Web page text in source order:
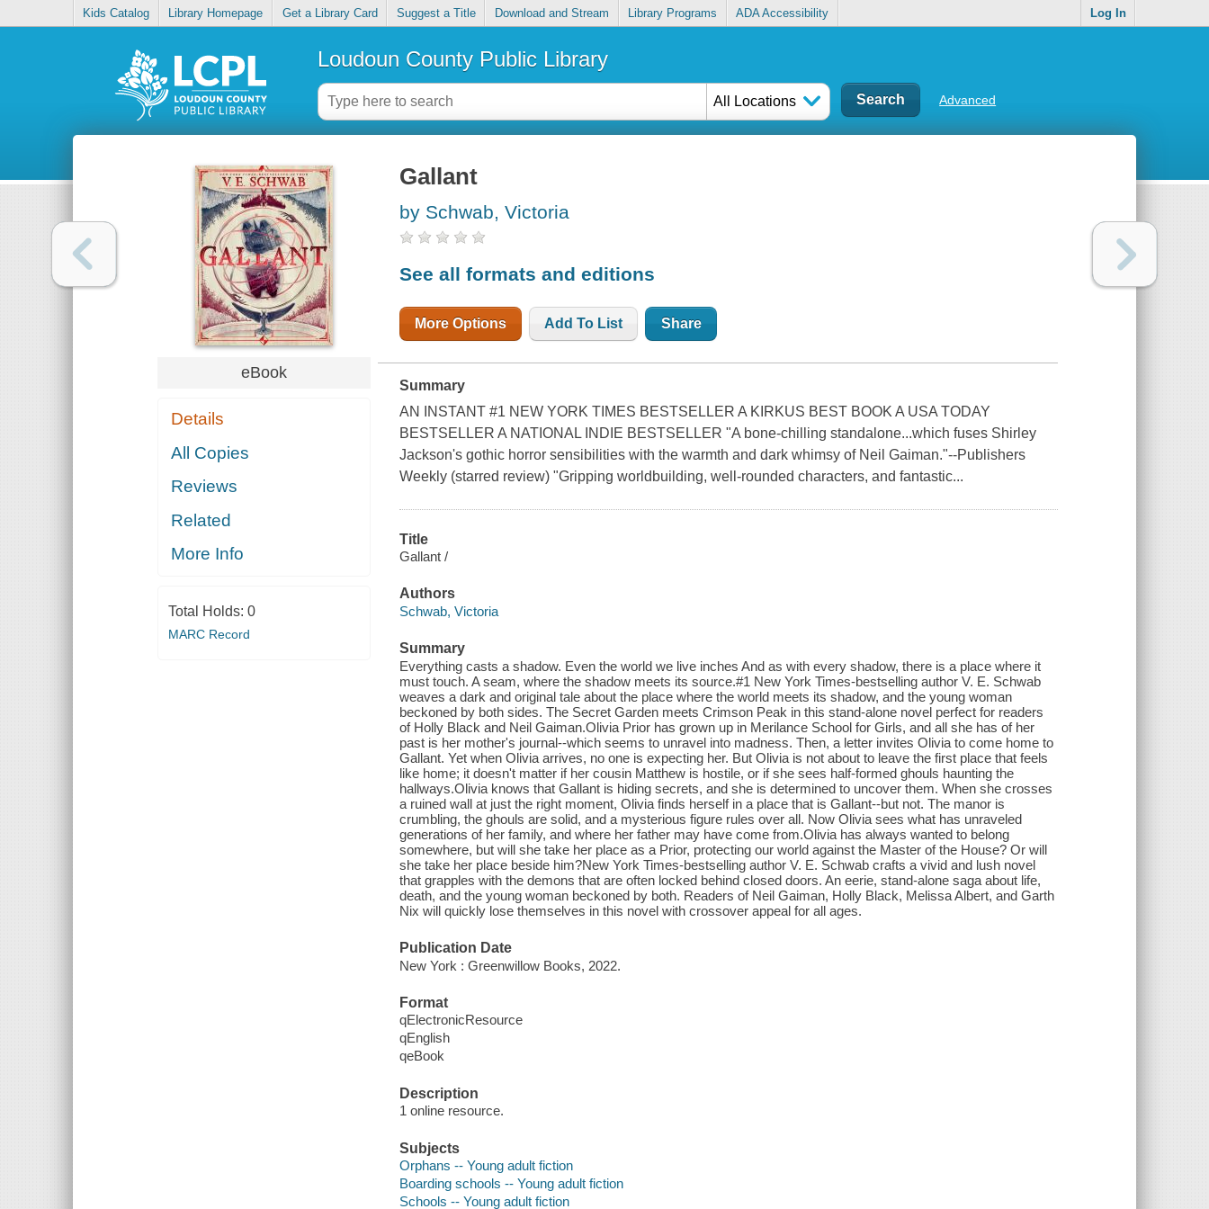
Kids Catalog Library Homepage Get a Library Card Suggest a Title Download and Stream Library Programs ADA Accessibility Log In
Loudoun County Public Library
All Locations Advanced
eBook
Details
All Copies
Reviews
Related
More Info
Total Holds: 0
MARC Record
Gallant
by Schwab, Victoria
See all formats and editions
More Options Add To List Share
Summary
AN INSTANT #1 NEW YORK TIMES BESTSELLER A KIRKUS BEST BOOK A USA TODAY
BESTSELLER A NATIONAL INDIE BESTSELLER "A bone-chilling standalone...which fuses Shirley
Jackson's gothic horror sensibilities with the warmth and dark whimsy of Neil Gaiman."--Publishers
Weekly (starred review) "Gripping worldbuilding, well-rounded characters, and fantastic...
Title
Gallant /
Authors
Schwab, Victoria
Summary
Everything casts a shadow. Even the world we live inches And as with every shadow, there is a place where it
must touch. A seam, where the shadow meets its source.#1 New York Times-bestselling author V. E. Schwab
weaves a dark and original tale about the place where the world meets its shadow, and the young woman
beckoned by both sides. The Secret Garden meets Crimson Peak in this stand-alone novel perfect for readers
of Holly Black and Neil Gaiman.Olivia Prior has grown up in Merilance School for Girls, and all she has of her
past is her mother's journal--which seems to unravel into madness. Then, a letter invites Olivia to come home to
Gallant. Yet when Olivia arrives, no one is expecting her. But Olivia is not about to leave the first place that feels
like home; it doesn't matter if her cousin Matthew is hostile, or if she sees half-formed ghouls haunting the
hallways.Olivia knows that Gallant is hiding secrets, and she is determined to uncover them. When she crosses
a ruined wall at just the right moment, Olivia finds herself in a place that is Gallant--but not. The manor is
crumbling, the ghouls are solid, and a mysterious figure rules over all. Now Olivia sees what has unraveled
generations of her family, and where her father may have come from.Olivia has always wanted to belong
somewhere, but will she take her place as a Prior, protecting our world against the Master of the House? Or will
she take her place beside him?New York Times-bestselling author V. E. Schwab crafts a vivid and lush novel
that grapples with the demons that are often locked behind closed doors. An eerie, stand-alone saga about life,
death, and the young woman beckoned by both. Readers of Neil Gaiman, Holly Black, Melissa Albert, and Garth
Nix will quickly lose themselves in this novel with crossover appeal for all ages.
Publication Date
New York : Greenwillow Books, 2022.
Format
qElectronicResource
qEnglish
qeBook
Description
1 online resource.
Subjects
Orphans -- Young adult fiction
Boarding schools -- Young adult fiction
Schools -- Young adult fiction